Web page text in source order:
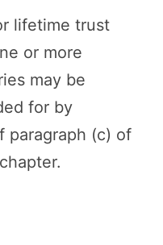
lifetime trust
or more
may be
for by
paragraph (c) of